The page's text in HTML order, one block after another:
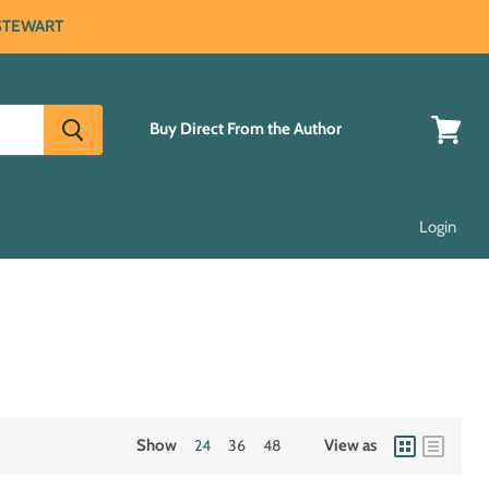
Buy Direct From the Author
Login
Show 24 36 48 View as